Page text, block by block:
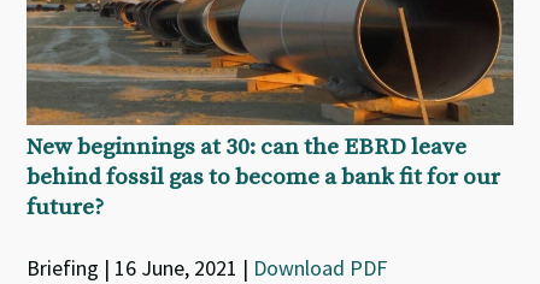
New beginnings at 30: can the EBRD leave
behind fossil gas to become a bank fit for our
future?
Briefing | 16 June, 2021 | Download PDF